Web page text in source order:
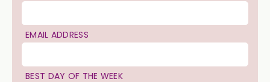
EMAIL ADDRESS
BEST DAY OF THE WEEK